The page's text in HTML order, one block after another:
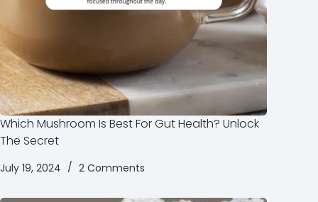
Which Mushroom Is Best For Gut Health? Unlock
The Secret
July 19, 2024 2 Comments